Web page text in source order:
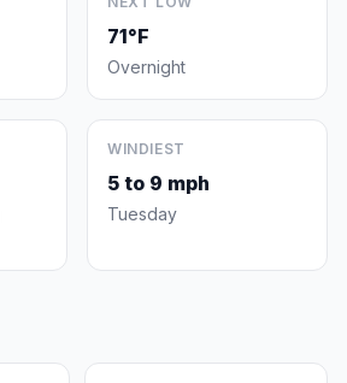
71°F
Overnight
WINDIEST
5 to 9 mph
Tuesday